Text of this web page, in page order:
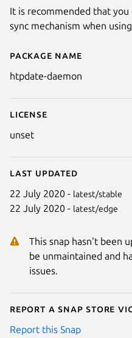
Details for
Package name
htpdate-daemon
License
unset
Last updated
22 July 2020 - latest/stable
22 July 2020 - latest/edge
This snap hasn't been
be unmaintained and
issues.
Report a Snap Store
Report this Snap
It is recommended that
sync mechanism when